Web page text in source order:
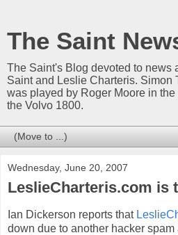
The Saint
The Saint's Blog devoted to news
Saint and Leslie Charteris. Simon
was played by Roger Moore in
the Volvo 1800.
Wednesday, June 20, 2007
LeslieCharteris.com is
Ian Dickerson reports that
down due to another hacker